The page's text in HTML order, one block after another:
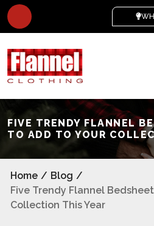
FIVE TRENDY FLANNEL
TO ADD TO YOUR
Home / Blog /
Five Trendy Flannel
Collection This Year